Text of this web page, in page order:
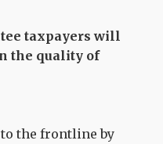
taxpayers will
the quality of
the frontline by